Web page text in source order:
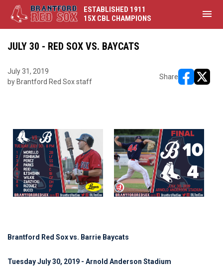
ESTABLISHED 1911
15X CBL CHAMPIONS
menu
JULY 30 - RED SOX VS. BAYCATS
July 31, 2019
by Brantford Red Sox staff
Share
Brantford Red Sox vs. Barrie Baycats
Tuesday July 30, 2019 - Arnold Anderson Stadium